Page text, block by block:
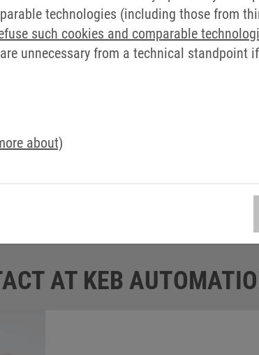
in development: “I regularly cycle
committed in this area.”
the employee's monthly gross salary via
job bikes,” explains Marleen Sprenger.
AT KEB
technologies (including those from
such cookies and comparable
unnecessary from a technical standpoint
about)